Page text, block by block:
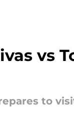
vs
to